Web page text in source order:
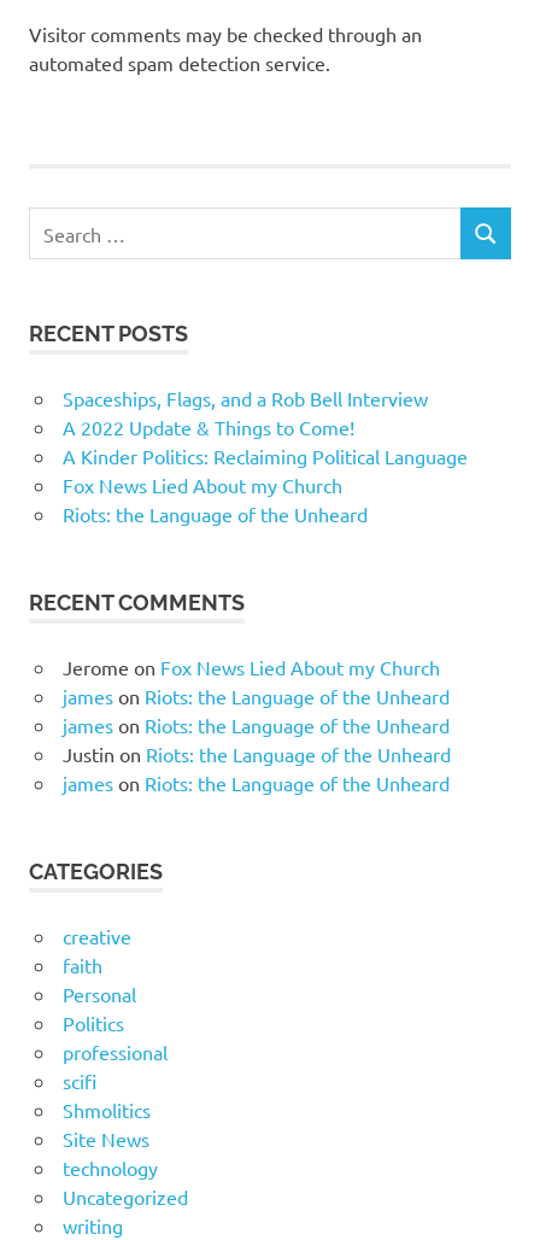
Visitor comments may be checked through an
automated spam detection service.
for:
SEARCH
RECENT POSTS
Spaceships, Flags, and a Rob Bell Interview
A 2022 Update & Things to Come!
A Kinder Politics: Reclaiming Political Language
Fox News Lied About my Church
Riots: the Language of the Unheard
RECENT COMMENTS
Jerome on Fox News Lied About my Church
jameson Riots: the Language of the Unheard
jameson Riots: the Language of the Unheard
Justin on Riots: the Language of the Unheard
jameson Riots: the Language of the Unheard
CATEGORIES
creative
faith
Personal
Politics
professional
scifi
Shmolitics
Site News
technology
Uncategorized
writing